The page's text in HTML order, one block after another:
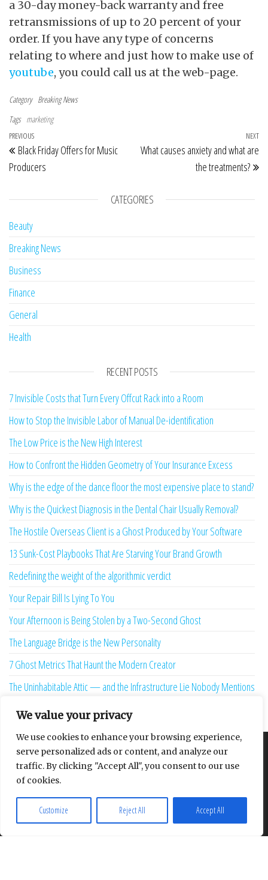
We value your privacy
We use cookies to enhance your browsing experience,
serve personalized ads or content, and analyze our
traffic. By clicking "Accept All", you consent to our use
of cookies.
Customize Reject All Accept All
a 30-day money-back warranty and free
retransmissions of up to 20 percent of your
order. If you have any type of concerns
relating to where and just how to make use of
youtube, you could call us at the web-page.
Category Breaking News
Tags marketing
Post navigation
Previous Post
PREVIOUS
Black Friday Offers for Music
Producers
NEXT
What causes anxiety and what are
the treatments?
CATEGORIES
Beauty
Breaking News
Business
Finance
General
Health
RECENT POSTS
7 Invisible Costs that Turn Every Offcut Rack into a Room
How to Stop the Invisible Labor of Manual De-identification
The Low Price is the New High Interest
How to Confront the Hidden Geometry of Your Insurance Excess
Why is the edge of the dance floor the most expensive place to stand?
Why is the Quickest Diagnosis in the Dental Chair Usually Removal?
The Hostile Overseas Client is a Ghost Produced by Your Software
13 Sunk-Cost Playbooks That Are Starving Your Brand Growth
Redefining the weight of the algorithmic verdict
Your Repair Bill Is Lying To You
Your Afternoon is Being Stolen by a Two-Second Ghost
The Language Bridge is the New Personality
7 Ghost Metrics That Haunt the Modern Creator
The Uninhabitable Attic — and the Infrastructure Lie Nobody Mentions
Your Maturity Model Is Lying to You
About Contact Privacy Policy
Proudly powered by WordPress | Envo Multipurpose